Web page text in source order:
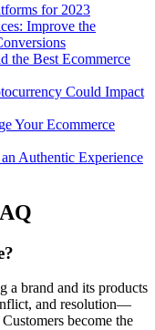
for 2023
Improve the
the Best Ecommerce
Could Impact
Your Ecommerce
Authentic Experience
a brand and its products
and resolution—
become the